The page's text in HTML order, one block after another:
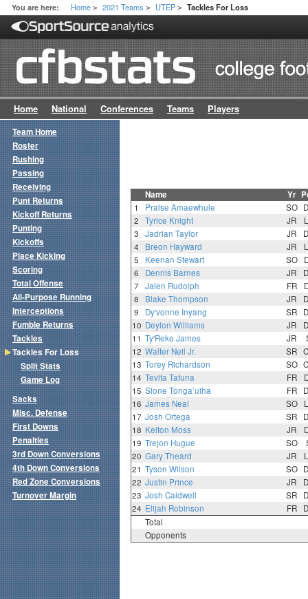
You are here: Home > 2021 Teams > UTEP > Tackles For Loss
Home National Conferences Teams Players
Name Yr
1 Praise Amaewhule SO
2
Tyrice Knight JR
3
Jadrian Taylor JR
4
Breon Hayward JR
5
Keenan Stewart SO
6
Dennis Barnes JR
7
Jalen Rudolph FR
8
Blake Thompson JR
9
Dy'vonne Inyang SR
10 Deylon Williams JR
11 Ty'Reke James JR
12 Walter Neil Jr. SR
13 Torey Richardson SO
14 Tevita Tafuna FR
15 Sione Tonga’uiha FR
16 James Neal SO
17 Josh Ortega SR
18 Kelton Moss JR
19 Trejon Hugue SO
20 Gary Theard JR
21 Tyson Wilson SO
22 Justin Prince JR
23 Josh Caldwell SR
24 Elijah Robinson FR
Total
Opponents
Team Home
Roster
Rushing
Passing
Receiving
Punt Returns
Kickoff Returns
Punting
Kickoffs
Place Kicking
Scoring
Total Offense
All-Purpose Running
Interceptions
Fumble Returns
Tackles
Tackles For Loss
Split Stats
Game Log
Sacks
Misc. Defense
First Downs
Penalties
3rd Down Conversions
4th Down Conversions
Red Zone Conversions
Turnover Margin